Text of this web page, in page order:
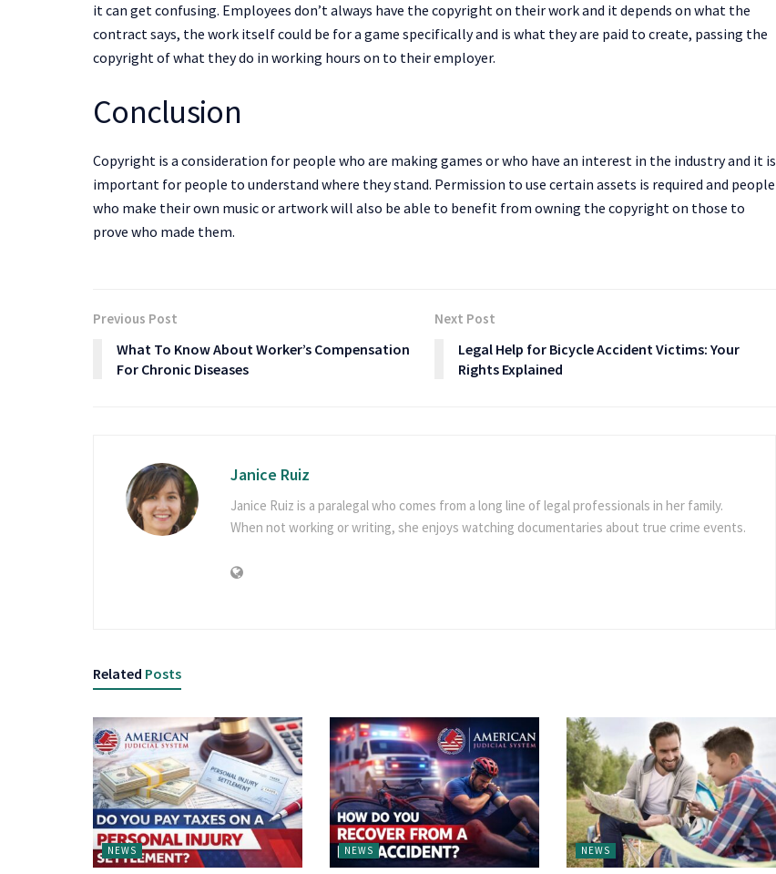
it can get confusing. Employees don’t always have the copyright on their work and it depends on what the
contract says, the work itself could be for a game specifically and is what they are paid to create, passing the
copyright of what they do in working hours on to their employer.
Conclusion
Copyright is a consideration for people who are making games or who have an interest in the industry and it is
important for people to understand where they stand. Permission to use certain assets is required and people
who make their own music or artwork will also be able to benefit from owning the copyright on those to
prove who made them.
Previous Post
What To Know About Worker’s Compensation
For Chronic Diseases
Next Post
Legal Help for Bicycle Accident Victims: Your
Rights Explained
Janice Ruiz
Janice Ruiz is a paralegal who comes from a long line of legal professionals in her family.
When not working or writing, she enjoys watching documentaries about true crime events.
Related Posts
NEWS NEWS NEWS